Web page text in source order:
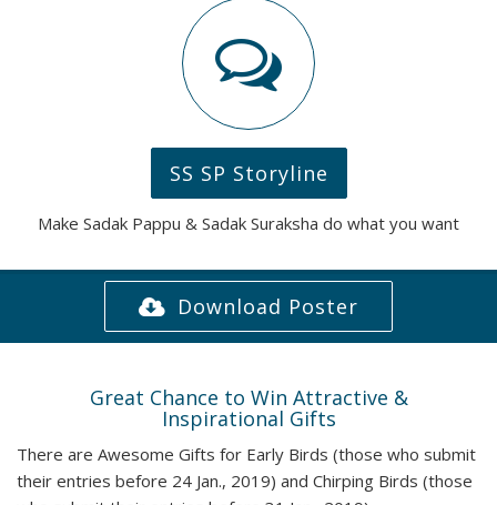
SS SP Storyline
Make Sadak Pappu & Sadak Suraksha do what you want
Download Poster
Great Chance to Win Attractive &
Inspirational Gifts
There are Awesome Gifts for Early Birds (those who submit
their entries before 24 Jan., 2019) and Chirping Birds (those